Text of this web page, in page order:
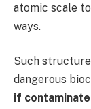
atomic scale
ways.
Such
dangerous
if